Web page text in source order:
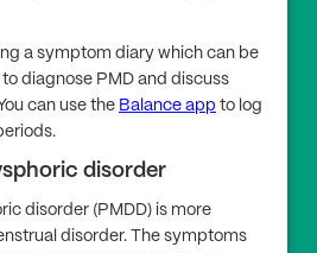
a symptom diary which can be
diagnose PMD and discuss
can use the Balance app to log
disorder
disorder (PMDD) is more
disorder. The symptoms